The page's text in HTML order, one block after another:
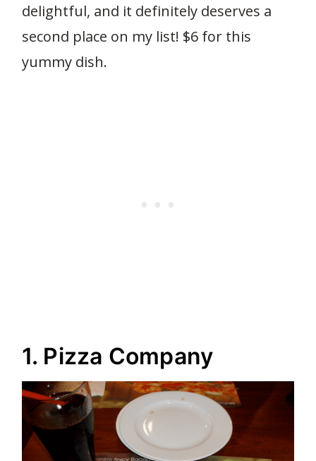
delightful, and it definitely deserves a
second place on my list! $6 for this
yummy dish.
1. Pizza Company